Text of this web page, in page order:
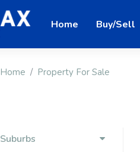
Home Buy/Sell
Home Property For Sale
Suburbs